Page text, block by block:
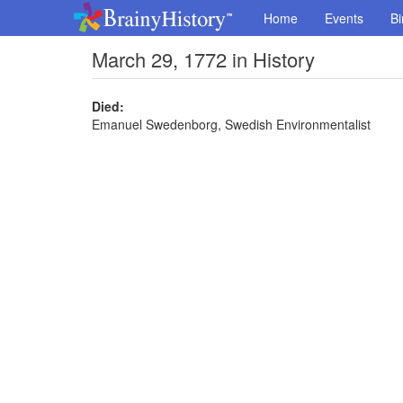
Home Events
March 29, 1772 in History
Died:
Emanuel Swedenborg, Swedish Environmentalist